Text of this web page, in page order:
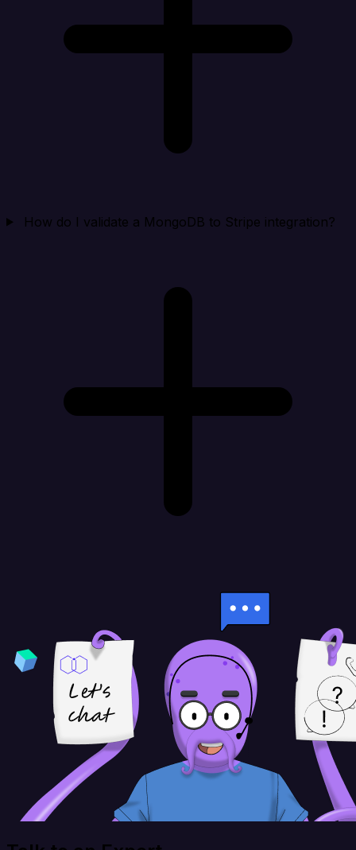
How do I validate a MongoDB to Stripe integration?